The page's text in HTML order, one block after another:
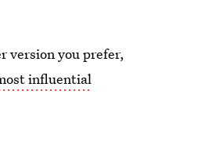
version you prefer,
influential